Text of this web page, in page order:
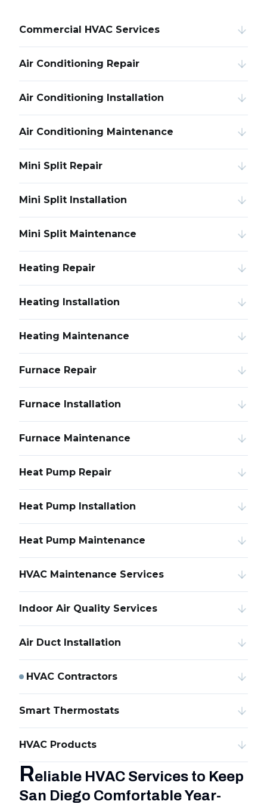
Commercial HVAC Services
Air Conditioning Repair
Air Conditioning Installation
Air Conditioning Maintenance
Mini Split Repair
Mini Split Installation
Mini Split Maintenance
Heating Repair
Heating Installation
Heating Maintenance
Furnace Repair
Furnace Installation
Furnace Maintenance
Heat Pump Repair
Heat Pump Installation
Heat Pump Maintenance
HVAC Maintenance Services
Indoor Air Quality Services
Air Duct Installation
HVAC Contractors
Smart Thermostats
HVAC Products
Reliable HVAC Services to Keep
San Diego Comfortable Year-